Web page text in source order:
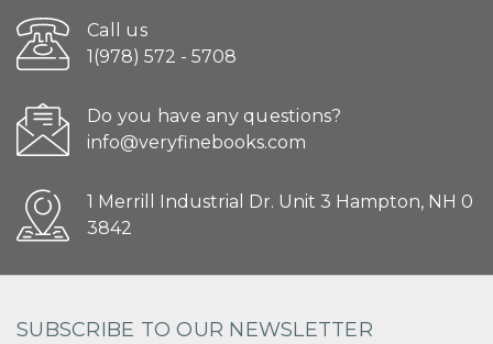
Call us
1(978) 572 - 5708
Do you have any questions?
info@veryfinebooks.com
1 Merrill Industrial Dr. Unit 3 Hampton, NH 0
3842
SUBSCRIBE TO OUR NEWSLETTER